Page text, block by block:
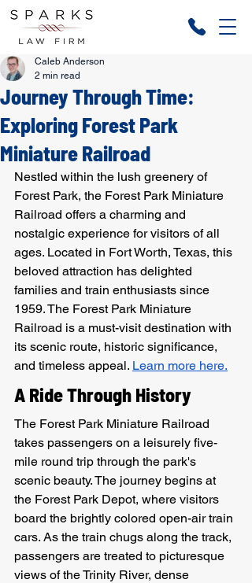
Journey Through Time:
Exploring Forest Park
Miniature Railroad
Caleb Anderson
2 min read
Nestled within the lush greenery of
Forest Park, the Forest Park Miniature
Railroad offers a charming and
nostalgic experience for visitors of all
ages. Located in Fort Worth, Texas, this
beloved attraction has delighted
families and train enthusiasts since
1959. The Forest Park Miniature
Railroad is a must-visit destination with
its scenic route, historic significance,
and timeless appeal. Learn more here.
A Ride Through History
The Forest Park Miniature Railroad
takes passengers on a leisurely five-
mile round trip through the park's
scenic beauty. The journey begins at
the Forest Park Depot, where visitors
board the brightly colored open-air train
cars. As the train chugs along the track,
passengers are treated to picturesque
views of the Trinity River, dense